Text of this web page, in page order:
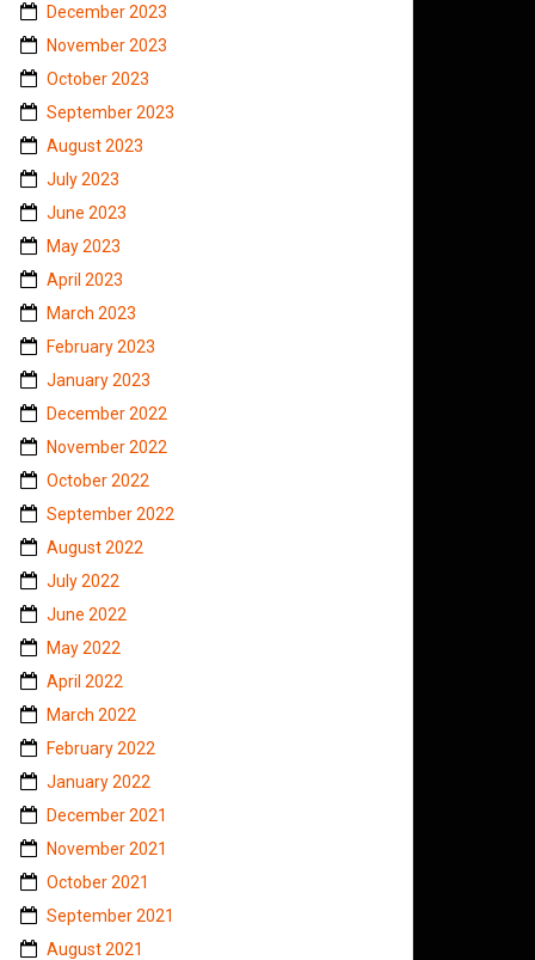
December 2023
November 2023
October 2023
September 2023
August 2023
July 2023
June 2023
May 2023
April 2023
March 2023
February 2023
January 2023
December 2022
November 2022
October 2022
September 2022
August 2022
July 2022
June 2022
May 2022
April 2022
March 2022
February 2022
January 2022
December 2021
November 2021
October 2021
September 2021
August 2021